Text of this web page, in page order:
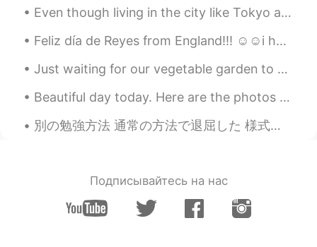
@DdeeWe enjoy spending time in the
backyard.🎆
EL RU
I love sour cherries! 🍒 They're already
ripe here. But even more I love the
concentrated juice we make with this
no name 2020.06.25 03:39
EN
Even though living in the city like Tokyo and Seoul is great, I'm still from the countryside and ...
Feliz día de Reyes from England!!! ☺️☺️i hope everyone who celebrates it has a lovely day with th...
Just waiting for our vegetable garden to come to life. 💚 Today we bought a bird feeder for the ...
Beautiful day today. Here are the photos I took. 今日は綺麗な日です。 撮った写真はここです。 Heute ist ein schöner T...
別の勉強方法 通常の方法で退屈した 様式化された方法で書道を練習するのが好き 1つの漢字を選択して一般的な単語を検索 この本も作った I became bored of the usual ...
Подписывайтесь на нас